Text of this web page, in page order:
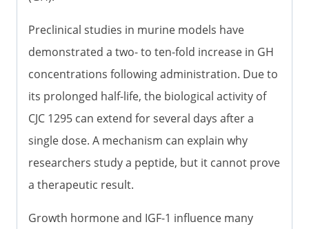
Preclinical studies in murine models have
demonstrated a two- to ten-fold increase in GH
concentrations following administration. Due to
its prolonged half-life, the biological activity of
CJC 1295 can extend for several days after a
single dose. A mechanism can explain why
researchers study a peptide, but it cannot prove
a therapeutic result.
Growth hormone and IGF-1 influence many